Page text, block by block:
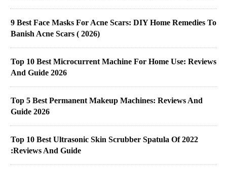
9 Best Face Masks For Acne Scars: DIY Home Remedies To
Banish Acne Scars ( 2026)
Top 10 Best Microcurrent Machine For Home Use: Reviews
And Guide 2026
Top 5 Best Permanent Makeup Machines: Reviews And
Guide 2026
Top 10 Best Ultrasonic Skin Scrubber Spatula Of 2022
:Reviews And Guide